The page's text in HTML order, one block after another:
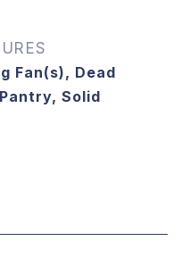
Fan(s), Dead
Solid